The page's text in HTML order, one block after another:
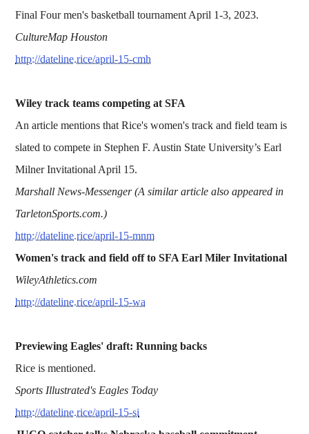
Final Four men's basketball tournament April 1-3, 2023.
CultureMap Houston
http://dateline.rice/april-15-cmh
Wiley track teams competing at SFA
An article mentions that Rice's women's track and field team is
slated to compete in Stephen F. Austin State University’s Earl
Milner Invitational April 15.
Marshall News-Messenger (A similar article also appeared in
TarletonSports.com.)
http://dateline.rice/april-15-mnm
Women's track and field off to SFA Earl Miler Invitational
WileyAthletics.com
http://dateline.rice/april-15-wa
Previewing Eagles' draft: Running backs
Rice is mentioned.
Sports Illustrated's Eagles Today
http://dateline.rice/april-15-si